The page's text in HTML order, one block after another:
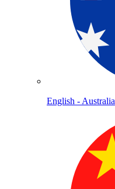
English - Australia